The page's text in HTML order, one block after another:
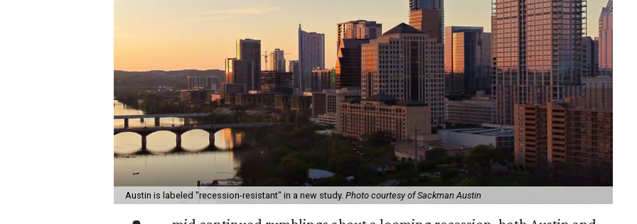
Austin is labeled "recession-resistant" in a new study. Photo courtesy of Sackman Austin